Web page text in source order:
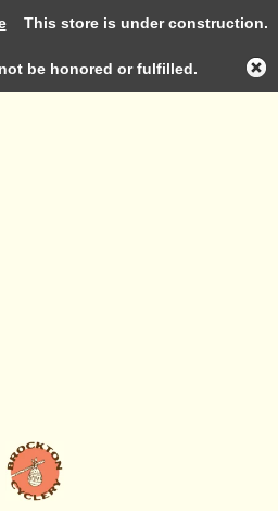
Log in
This store is under construction.
be honored or fulfilled.